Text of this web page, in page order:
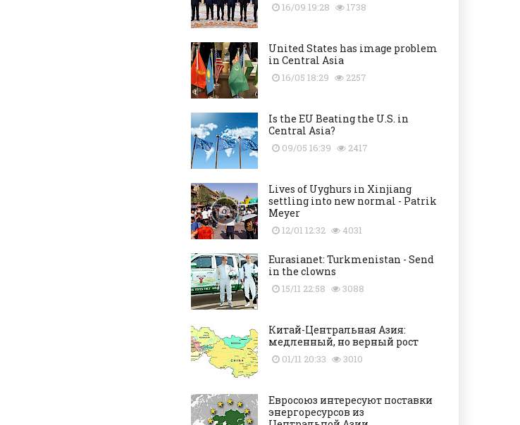
16/09 19:28 1738
United States has image problem
in Central Asia
16/05 18:29 2257
Is the EU Beating the U.S. in
Central Asia?
09/05 16:39 2417
Lives of Uyghurs in Xinjiang
settling into new normal - Patrik
Meyer
12/01 12:32 4031
Eurasianet: Turkmenistan - Send
in the clowns
15/11 22:58 3088
Китай-Центральная Азия:
медленный, но верный рост
01/11 20:33 3010
Евросоюз интересуют поставки
энергоресурсов из